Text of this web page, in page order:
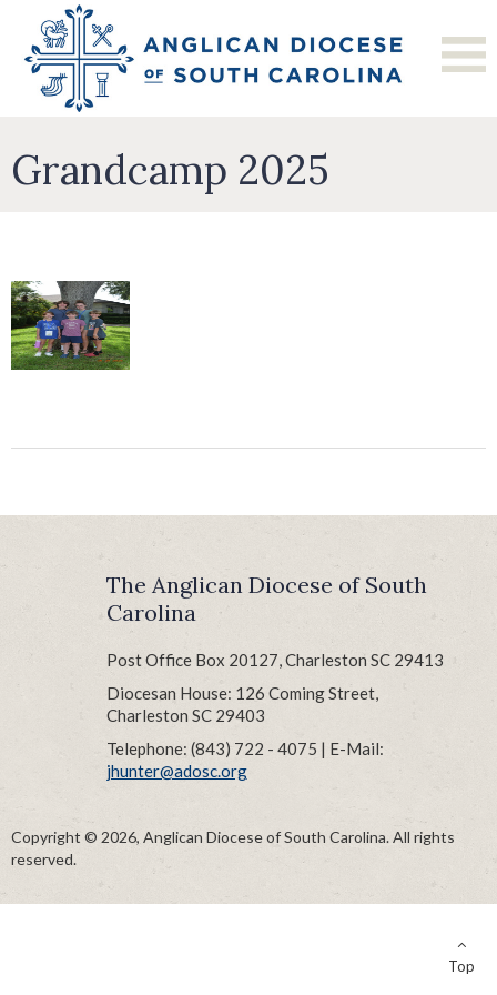
Grandcamp 2025
The Anglican Diocese of South
Carolina
Post Office Box 20127, Charleston SC 29413
Diocesan House: 126 Coming Street,
Charleston SC 29403
Telephone: (843) 722 - 4075 | E-Mail:
jhunter@adosc.org
Copyright © 2026, Anglican Diocese of South Carolina. All rights
reserved.
Top